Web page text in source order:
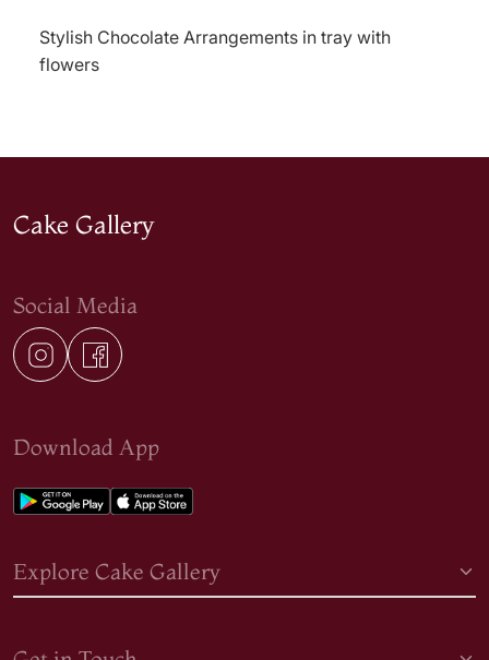
Stylish Chocolate Arrangements in tray with
flowers
Cake Gallery
Social Media
Download App
Explore Cake Gallery